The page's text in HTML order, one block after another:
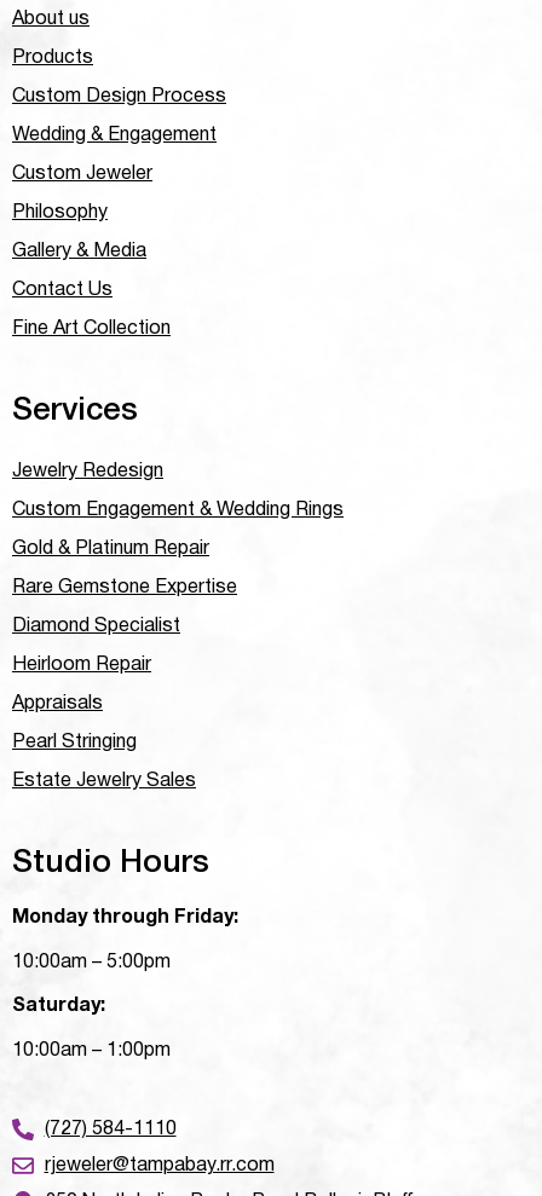
About us
Products
Custom Design Process
Wedding & Engagement
Custom Jeweler
Philosophy
Gallery & Media
Contact Us
Fine Art Collection
Services
Jewelry Redesign
Custom Engagement & Wedding Rings
Gold & Platinum Repair
Rare Gemstone Expertise
Diamond Specialist
Heirloom Repair
Appraisals
Pearl Stringing
Estate Jewelry Sales
Studio Hours
Monday through Friday:
10:00am – 5:00pm
Saturday:
10:00am – 1:00pm
(727) 584-1110
rjeweler@tampabay.rr.com